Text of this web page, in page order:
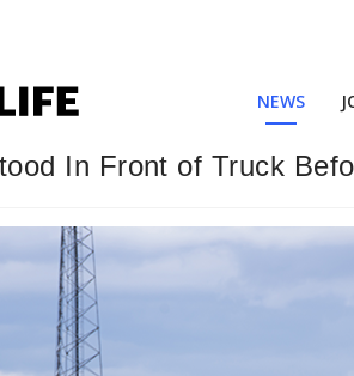
NEWS
In Front of Truck